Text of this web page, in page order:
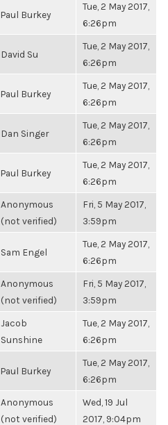
Paul Burkey
Tue, 2 May 2017,
6:26pm
David Su
Tue, 2 May 2017,
6:26pm
Paul Burkey
Tue, 2 May 2017,
6:26pm
Dan Singer
Tue, 2 May 2017,
6:26pm
Paul Burkey
Tue, 2 May 2017,
6:26pm
Anonymous
(not verified)
Fri, 5 May 2017,
3:59pm
Sam Engel
Tue, 2 May 2017,
6:26pm
Anonymous
(not verified)
Fri, 5 May 2017,
3:59pm
Jacob
Sunshine
Tue, 2 May 2017,
6:26pm
Paul Burkey
Tue, 2 May 2017,
6:26pm
Anonymous
(not verified)
Wed, 19 Jul
2017, 9:04pm